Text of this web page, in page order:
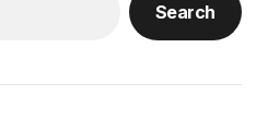
Search